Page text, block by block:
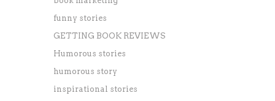
funny stories
GETTING BOOK REVIEWS
Humorous stories
humorous story
inspirational stories